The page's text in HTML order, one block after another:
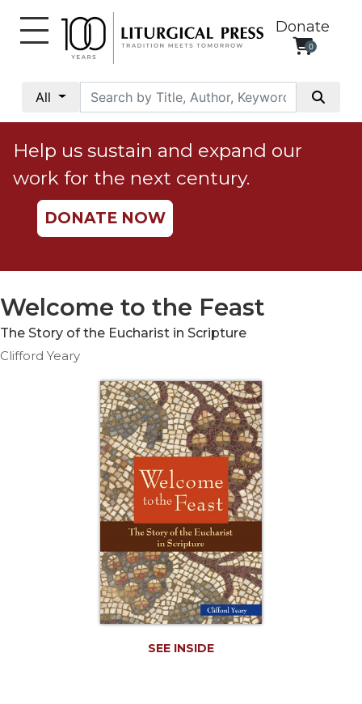
Donate
0
All
Social
Justice
Catholic
Social
Teaching
Ethics
Parish
Help us sustain and expand our
work for the next century.
DONATE NOW
Welcome to the Feast
The Story of the Eucharist in Scripture
Clifford Yeary
SEE INSIDE